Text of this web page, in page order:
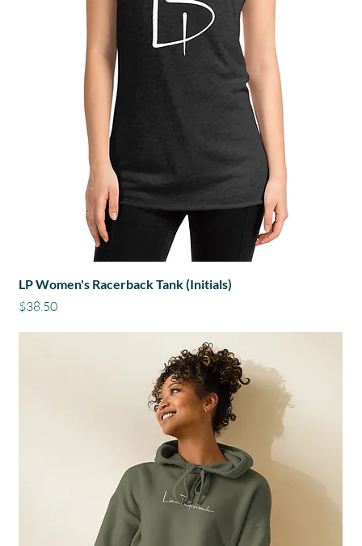
LP Women's Racerback Tank (Initials)
Price
$38.50